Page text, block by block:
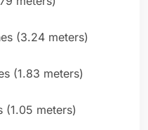
(3.24 meters)
(1.83 meters)
(1.05 meters)